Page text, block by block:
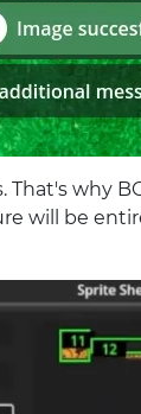
why
will be